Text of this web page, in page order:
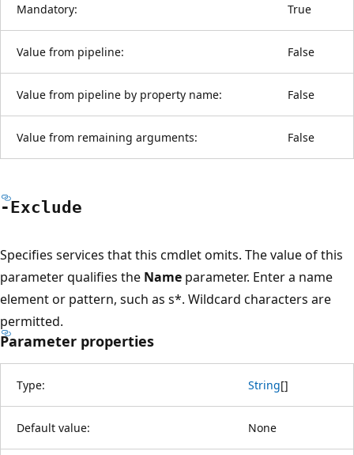
Mandatory: True
Value from pipeline: False
Value from pipeline by property name: False
Value from remaining arguments: False
-Exclude
Specifies services that this cmdlet omits. The value of this
parameter qualifies the Name parameter. Enter a name
element or pattern, such as s*. Wildcard characters are
permitted.
Parameter properties
Type: String[]
Default value: None